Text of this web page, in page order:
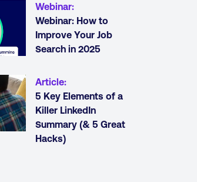
Webinar:
Webinar: How to
Improve Your Job
Search in 2025
Article:
5 Key Elements of a
Killer LinkedIn
Summary (& 5 Great
Hacks)